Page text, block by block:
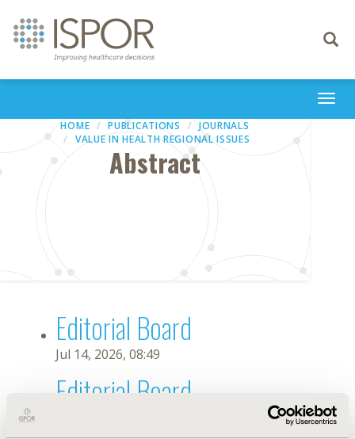
Toggle
HOME PUBLICATIONS
JOURNALS
VALUE IN HEALTH REGIONAL ISSUES
Abstract
Editorial Board
Jul 14, 2026, 08:49
Editorial Board